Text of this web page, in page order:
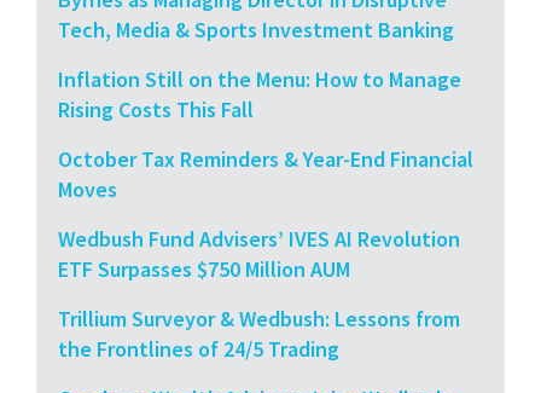
Tech, Media & Sports Investment Banking
Inflation Still on the Menu: How to Manage
Rising Costs This Fall
October Tax Reminders & Year-End Financial
Moves
Wedbush Fund Advisers’ IVES AI Revolution
ETF Surpasses $750 Million AUM
Trillium Surveyor & Wedbush: Lessons from
the Frontlines of 24/5 Trading